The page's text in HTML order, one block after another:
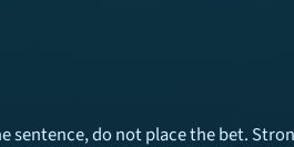
sentence, do not place the bet.